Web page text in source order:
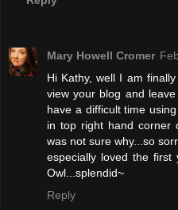
Mary Howell Cromer
Hi Kathy, well I am
view your blog and
have a difficult time
in top right hand corner
was not sure why...so
especially loved the first
Owl...splendid~
Reply